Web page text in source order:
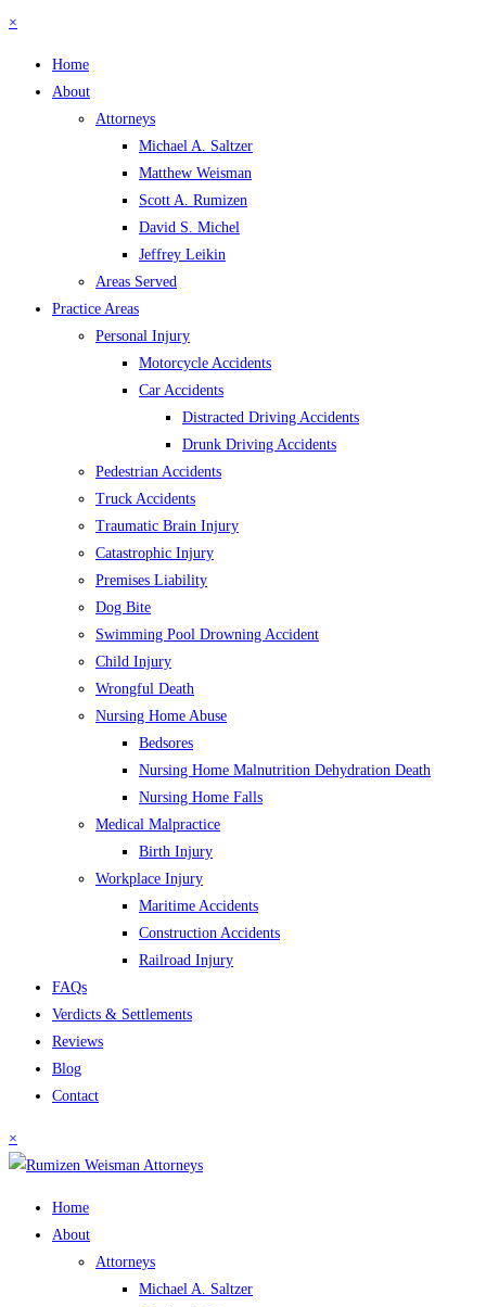
×
Home
About
Attorneys
Michael A. Saltzer
Matthew Weisman
Scott A. Rumizen
David S. Michel
Jeffrey Leikin
Areas Served
Practice Areas
Personal Injury
Motorcycle Accidents
Car Accidents
Distracted Driving Accidents
Drunk Driving Accidents
Pedestrian Accidents
Truck Accidents
Traumatic Brain Injury
Catastrophic Injury
Premises Liability
Dog Bite
Swimming Pool Drowning Accident
Child Injury
Wrongful Death
Nursing Home Abuse
Bedsores
Nursing Home Malnutrition Dehydration Death
Nursing Home Falls
Medical Malpractice
Birth Injury
Workplace Injury
Maritime Accidents
Construction Accidents
Railroad Injury
FAQs
Verdicts & Settlements
Reviews
Blog
Contact
×
Home
About
Attorneys
Michael A. Saltzer